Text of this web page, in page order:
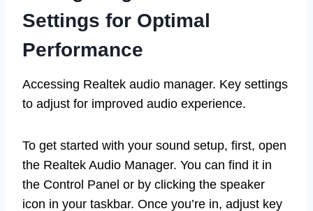
Settings for Optimal
Performance
Accessing Realtek audio manager. Key settings
to adjust for improved audio experience.
To get started with your sound setup, first, open
the Realtek Audio Manager. You can find it in
the Control Panel or by clicking the speaker
icon in your taskbar. Once you’re in, adjust key